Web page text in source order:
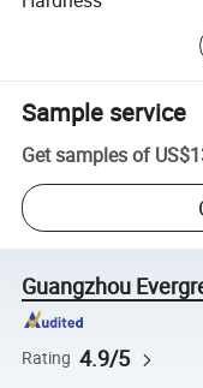
Sample service
Get samples of
Guangzhou
Rating 4.9/5